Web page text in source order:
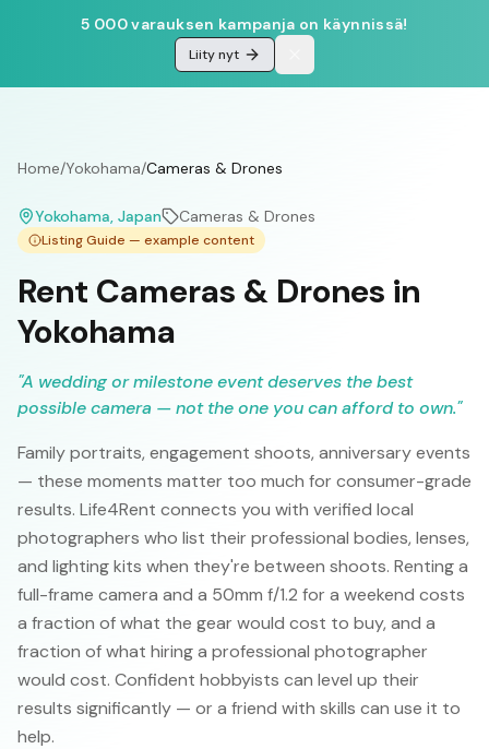
5 000 varauksen kampanja on käynnissä!
Liity nyt
Home/Yokohama/Cameras & Drones
Yokohama, Japan Cameras & Drones
Listing Guide — example content
Rent Cameras & Drones in
Yokohama
"A wedding or milestone event deserves the best
possible camera — not the one you can afford to own."
Family portraits, engagement shoots, anniversary events
— these moments matter too much for consumer-grade
results. Life4Rent connects you with verified local
photographers who list their professional bodies, lenses,
and lighting kits when they're between shoots. Renting a
full-frame camera and a 50mm f/1.2 for a weekend costs
a fraction of what the gear would cost to buy, and a
fraction of what hiring a professional photographer
would cost. Confident hobbyists can level up their
results significantly — or a friend with skills can use it to
help.